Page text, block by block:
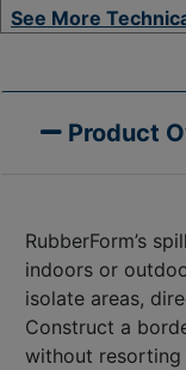
See More
Product
RubberForm’s
indoors or
isolate areas,
Construct a
without resorting